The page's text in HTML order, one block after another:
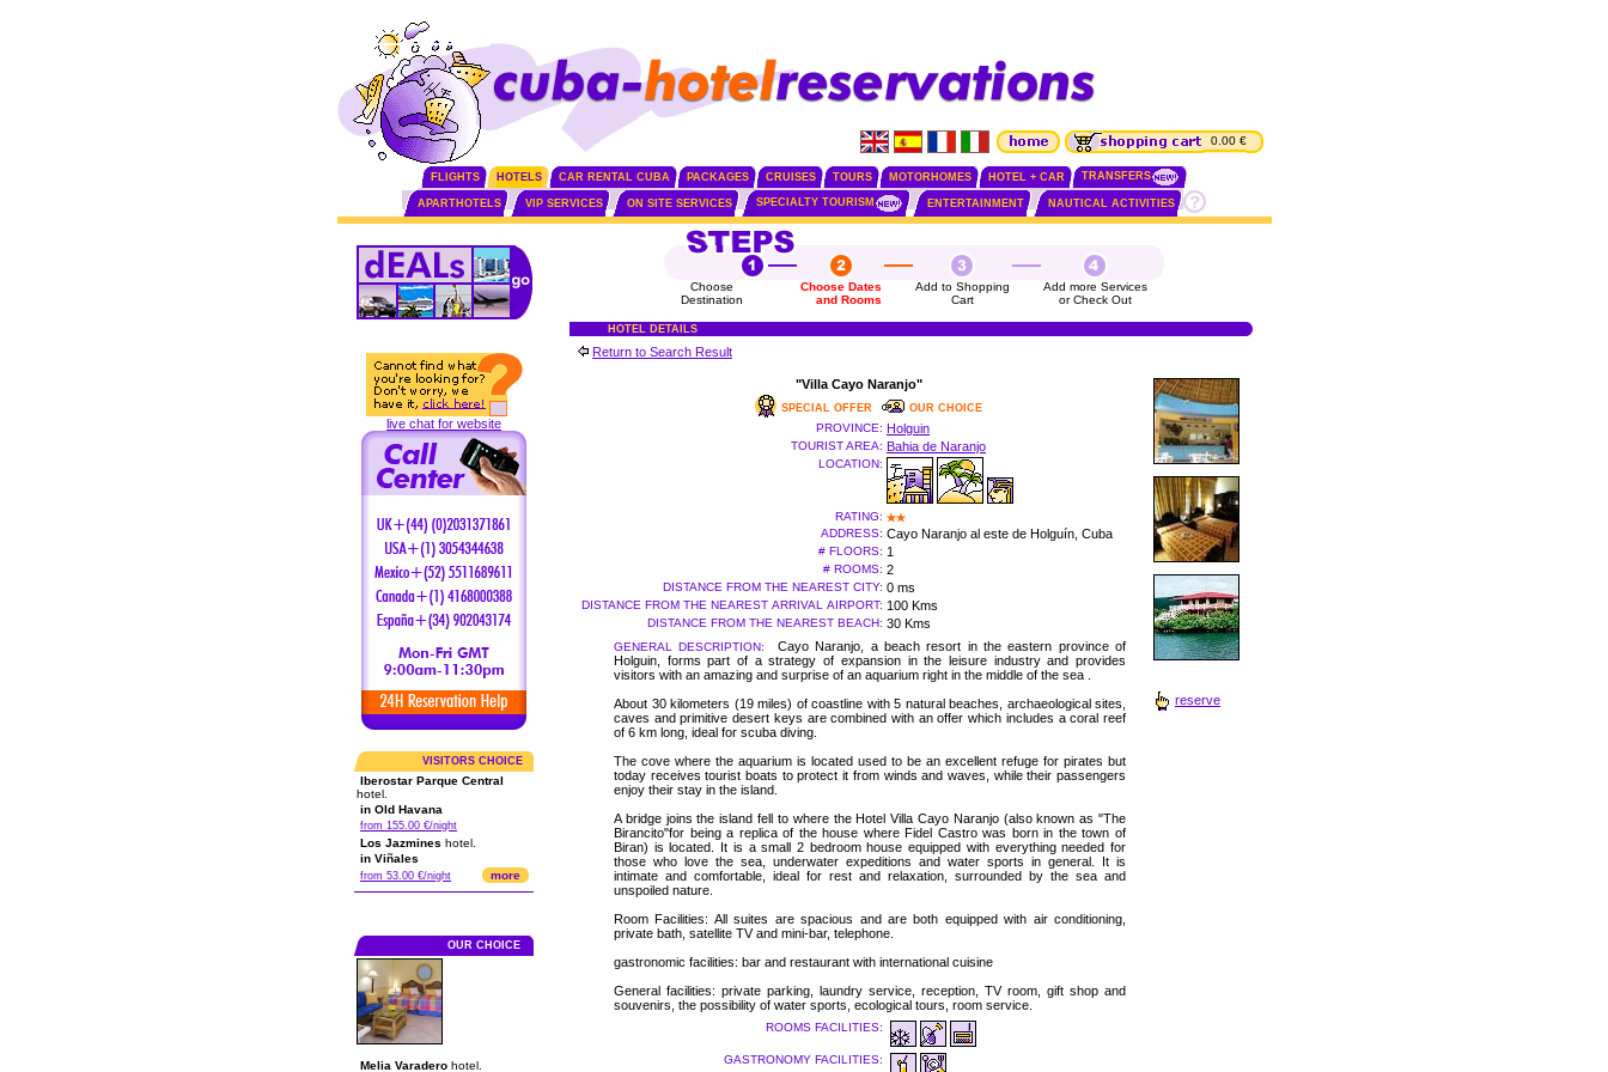
0.00 €
FLIGHTS HOTELS CAR RENTAL CUBA PACKAGES CRUISES TOURS MOTORHOMES HOTEL + CAR TRANSFERS
APARTHOTELS VIP SERVICES ON SITE SERVICES SPECIALTY TOURISM ENTERTAINMENT NAUTICAL ACTIVITIES
live chat for website
VISITORS CHOICE
Iberostar Parque Central
hotel.
in Old Havana
from 155.00 €/night
Los Jazmines hotel.
in Viñales
from 53.00 €/night more
OUR CHOICE
Melia Varadero hotel.
Choose
Destination
Choose Dates
and Rooms
Add to Shopping
Cart
Add more Services
or Check Out
HOTEL DETAILS
Return to Search Result
"Villa Cayo Naranjo"
SPECIAL OFFER OUR CHOICE
PROVINCE: Holguin
TOURIST AREA: Bahia de Naranjo
LOCATION:
RATING:
ADDRESS: Cayo Naranjo al este de Holguín, Cuba
# FLOORS: 1
# ROOMS: 2
DISTANCE FROM THE NEAREST CITY: 0 ms
DISTANCE FROM THE NEAREST ARRIVAL AIRPORT: 100 Kms
DISTANCE FROM THE NEAREST BEACH: 30 Kms
GENERAL DESCRIPTION:
Cayo Naranjo, a beach resort in the eastern province of
Holguin, forms part of a strategy of expansion in the leisure industry and provides
visitors with an amazing and surprise of an aquarium right in the middle of the sea .
About 30 kilometers (19 miles) of coastline with 5 natural beaches, archaeological sites,
caves and primitive desert keys are combined with an offer which includes a coral reef
of 6 km long, ideal for scuba diving.
The cove where the aquarium is located used to be an excellent refuge for pirates but
today receives tourist boats to protect it from winds and waves, while their passengers
enjoy their stay in the island.
A bridge joins the island fell to where the Hotel Villa Cayo Naranjo (also known as "The
Birancito"for being a replica of the house where Fidel Castro was born in the town of
Biran) is located. It is a small 2 bedroom house equipped with everything needed for
those who love the sea, underwater expeditions and water sports in general. It is
intimate and comfortable, ideal for rest and relaxation, surrounded by the sea and
unspoiled nature.
Room Facilities: All suites are spacious and are both equipped with air conditioning,
private bath, satellite TV and mini-bar, telephone.
gastronomic facilities: bar and restaurant with international cuisine
General facilities: private parking, laundry service, reception, TV room, gift shop and
souvenirs, the possibility of water sports, ecological tours, room service.
ROOMS FACILITIES:
GASTRONOMY FACILITIES:
reserve